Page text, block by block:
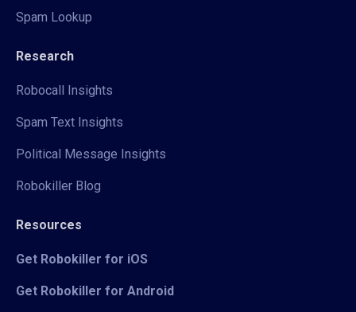
Spam Lookup
Research
Robocall Insights
Spam Text Insights
Political Message Insights
Robokiller Blog
Resources
Get Robokiller for iOS
Get Robokiller for Android